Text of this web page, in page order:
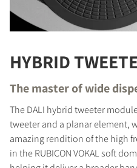
HYBRID
The master of wide
The DALI hybrid tweeter
tweeter and a planar element,
amazing rendition of the high
in the RUBICON VOKAL soft